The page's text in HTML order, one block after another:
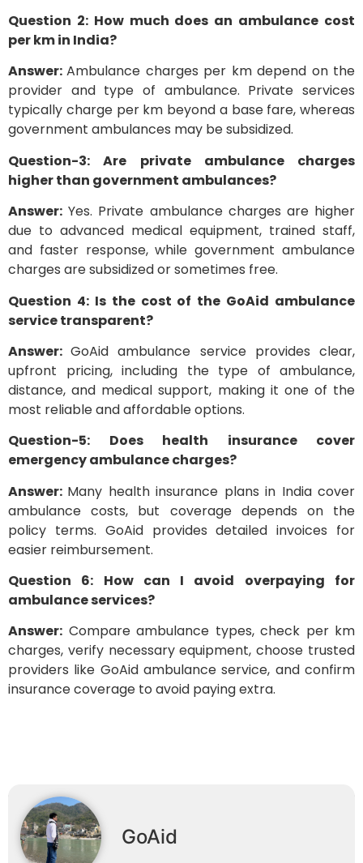
Question 2: How much does an ambulance cost
per km in India?
Answer:Ambulance charges per km depend on the
provider and type of ambulance. Private services
typically charge per km beyond a base fare, whereas
government ambulances may be subsidized.
Question-3: Are private ambulance charges
higher than government ambulances?
Answer: Yes. Private ambulance charges are higher
due to advanced medical equipment, trained staff,
and faster response, while government ambulance
charges are subsidized or sometimes free.
Question 4: Is the cost of the GoAid ambulance
service transparent?
Answer:GoAid ambulance service provides clear,
upfront pricing, including the type of ambulance,
distance, and medical support, making it one of the
most reliable and affordable options.
Question-5: Does health insurance cover
emergency ambulance charges?
Answer: Many health insurance plans in India cover
ambulance costs, but coverage depends on the
policy terms. GoAid provides detailed invoices for
easier reimbursement.
Question 6: How can I avoid overpaying for
ambulance services?
Answer: Compare ambulance types, check per km
charges, verify necessary equipment, choose trusted
providers like GoAid ambulance service, and confirm
insurance coverage to avoid paying extra.
GoAid